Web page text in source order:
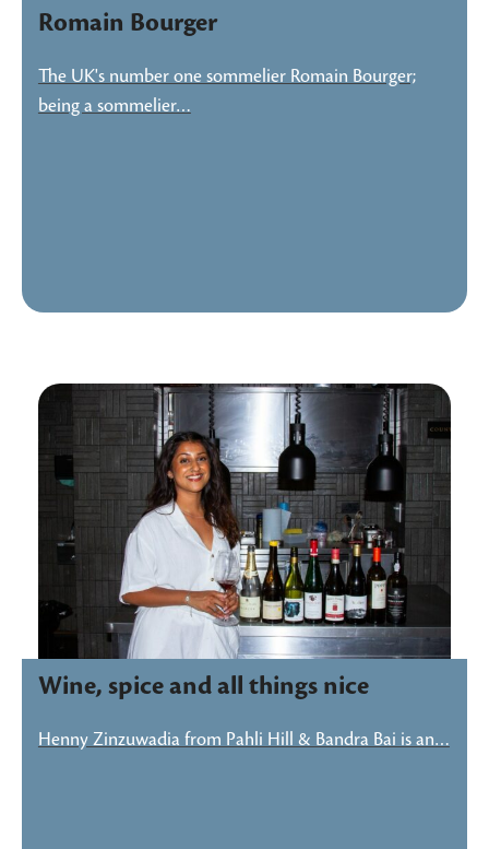
Romain Bourger
The UK's number one sommelier Romain Bourger;
being a sommelier…
Wine, spice and all things nice
Henny Zinzuwadia from Pahli Hill & Bandra Bai is an…